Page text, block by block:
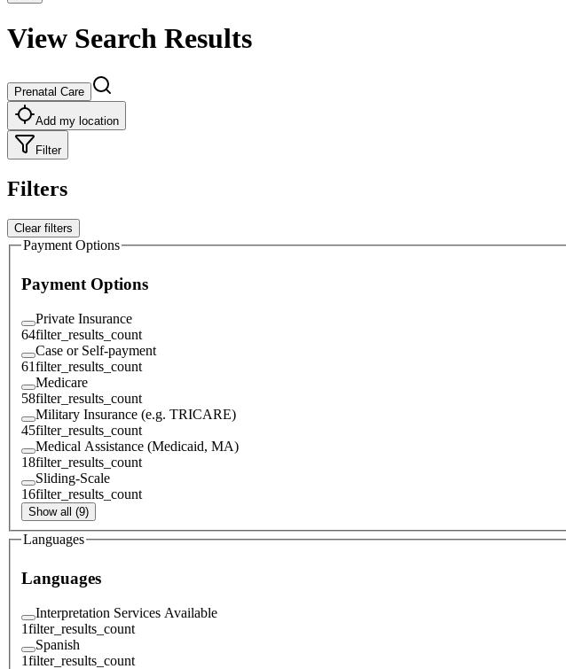
View Search Results
Prenatal Care
Add my location
Filter
Filters
Clear filters
Payment Options
Payment Options
Private Insurance
64filter_results_count
Case or Self-payment
61filter_results_count
Medicare
58filter_results_count
Military Insurance (e.g. TRICARE)
45filter_results_count
Medical Assistance (Medicaid, MA)
18filter_results_count
Sliding-Scale
16filter_results_count
Show all (9)
Languages
Languages
Interpretation Services Available
1filter_results_count
Spanish
1filter_results_count